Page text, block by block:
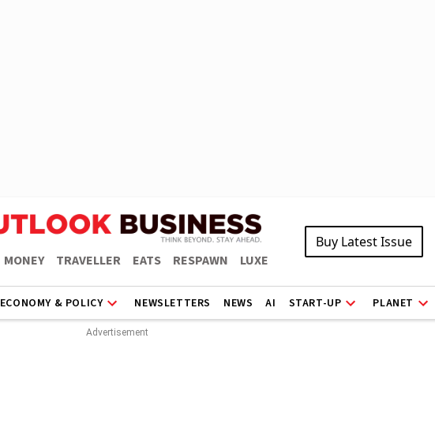
MONEY TRAVELLER EATS RESPAWN LUXE
Buy Latest Issue
ECONOMY & POLICY NEWSLETTERS NEWS AI START-UP PLANET